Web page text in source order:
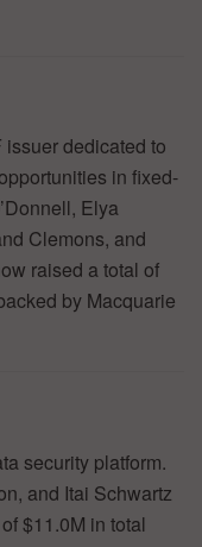
dedicated to
in fixed-
Elya
Clemons, and
raised a total of
by Macquarie
security platform.
and Itai Schwartz
$11.0M in total